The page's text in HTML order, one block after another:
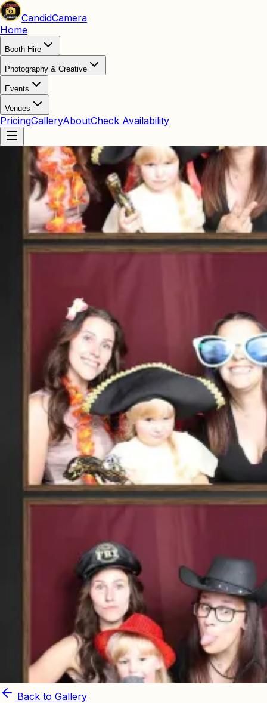
CandidCamera
Home
Booth Hire
Photography & Creative
Events
Venues
PricingGalleryAboutCheck Availability
Back to Gallery